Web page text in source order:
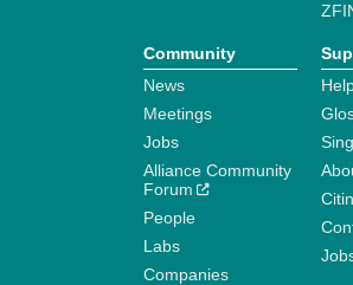
Community
News
Meetings
Jobs
Alliance Community
Forum
People
Labs
Companies